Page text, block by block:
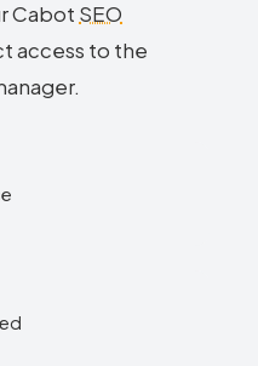
Cabot SEO
access to the